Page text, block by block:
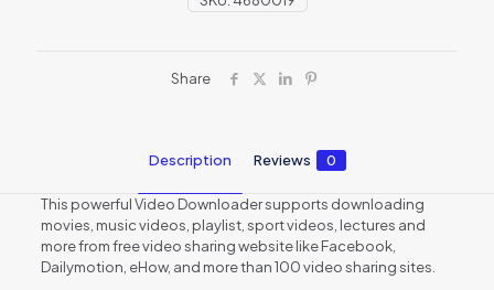
Share
Description Reviews 0
This powerful Video Downloader supports downloading
movies, music videos, playlist, sport videos, lectures and
more from free video sharing website like Facebook,
Dailymotion, eHow, and more than 100 video sharing sites.